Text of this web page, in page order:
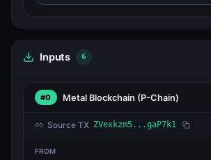
Inputs 6
#0 Metal Blockchain (P-Chain)
Source TX ZVexkzm5...gaP7k1
FROM